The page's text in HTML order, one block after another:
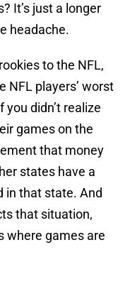
It’s just a longer
headache.
to the NFL,
NFL players’ worst
didn’t realize
games on the
that money
states have a
in that state. And
that situation,
where games are